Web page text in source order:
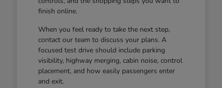
finish online.
When you feel ready to take the next step,
contact our team to discuss your plans. A
focused test drive should include parking
visibility, highway merging, cabin noise, control
placement, and how easily passengers enter
and exit.